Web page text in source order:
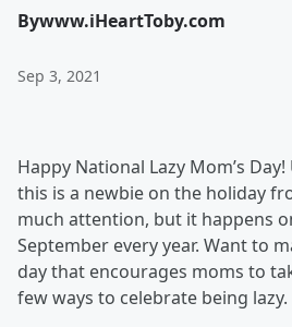
Bywww.iHeartToby.com
Sep 3, 2021
Happy National Lazy Mom’s
this is a newbie on the holiday
much attention, but it happens
September every year. Want to
day that encourages moms to
few ways to celebrate being lazy.